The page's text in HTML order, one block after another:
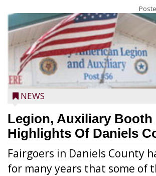
NEWS
Legion, Auxiliary Booth
Highlights Of Daniels
Fairgoers in Daniels County
for many years that some of